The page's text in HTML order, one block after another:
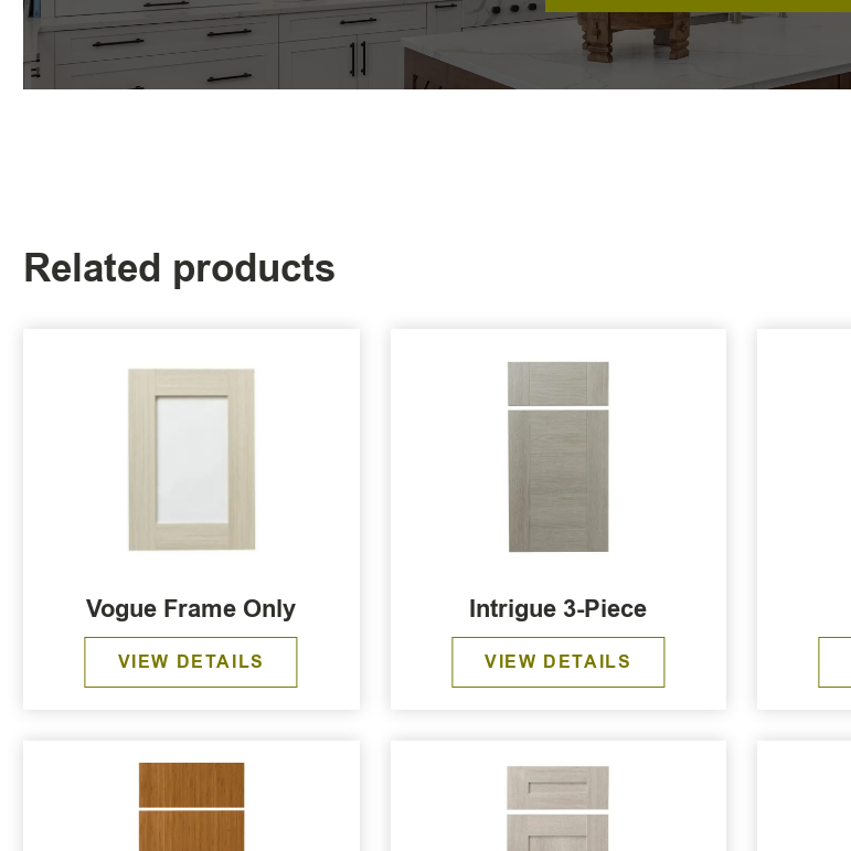
Related products
Vogue Frame Only
VIEW DETAILS
Intrigue 3-Piece
VIEW DETAILS